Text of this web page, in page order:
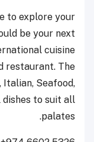
to explore your
be your next
cuisine
restaurant. The
Seafood,
dishes to suit all
palates.